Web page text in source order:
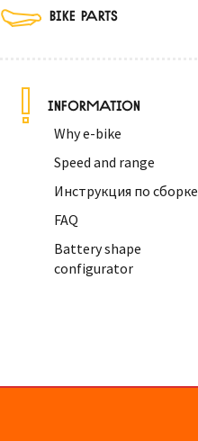
BIKE PARTS
INFORMATION
Why e-bike
Speed and range
Инструкция по сборке
FAQ
Battery shape
configurator